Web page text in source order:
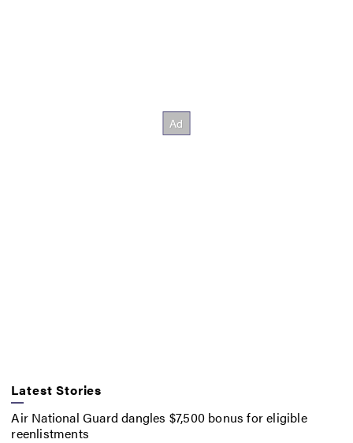
Latest Stories
Air National Guard dangles $7,500 bonus for eligible
reenlistments